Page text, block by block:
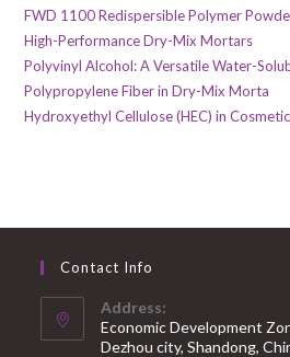
FWD 1100 Redispersible Polymer
High-Performance Dry-Mix Mortars
Polyvinyl Alcohol: A Versatile Water-
Polypropylene Fiber in Dry-Mix Morta
Hydroxyethyl Cellulose (HEC) in
Contact Info
Address:
Economic Development
Dezhou city, Shandong,